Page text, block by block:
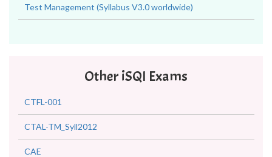
Test Management (Syllabus V3.0 worldwide)
Other iSQI Exams
CTFL-001
CTAL-TM_Syll2012
CAE